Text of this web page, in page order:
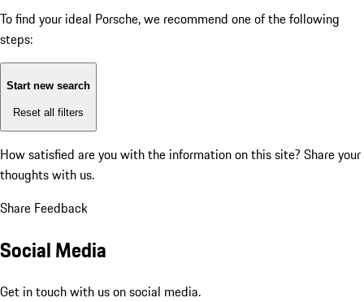
To find your ideal Porsche, we recommend one of the following
steps:
Start new search
Reset all filters
How satisfied are you with the information on this site? Share your
thoughts with us.
Share Feedback
Social Media
Get in touch with us on social media.